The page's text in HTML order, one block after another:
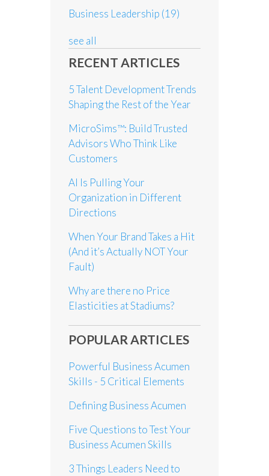
Business Leadership (19)
see all
RECENT ARTICLES
5 Talent Development Trends
Shaping the Rest of the Year
MicroSims™: Build Trusted
Advisors Who Think Like
Customers
AI Is Pulling Your
Organization in Different
Directions
When Your Brand Takes a Hit
(And it’s Actually NOT Your
Fault)
Why are there no Price
Elasticities at Stadiums?
POPULAR ARTICLES
Powerful Business Acumen
Skills - 5 Critical Elements
Defining Business Acumen
Five Questions to Test Your
Business Acumen Skills
3 Things Leaders Need to